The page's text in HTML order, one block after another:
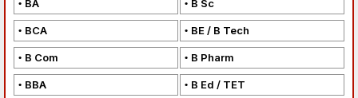
BA B Sc
BCA BE / B Tech
B Com B Pharm
BBA B Ed / TET